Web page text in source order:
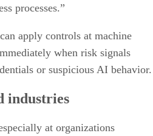
processes.”
apply controls at machine
when risk signals
or suspicious AI behavior.
industries
at organizations